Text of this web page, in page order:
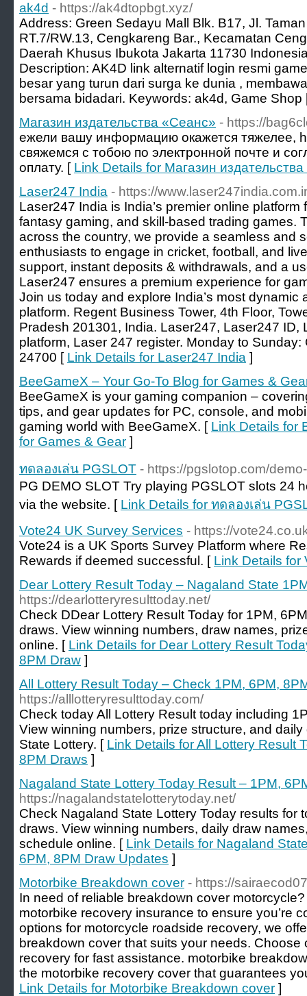
ak4d - https://ak4dtopbgt.xyz/
Address: Green Sedayu Mall Blk. B17, Jl.
RT.7/RW.13, Cengkareng Bar., Kecamatan
Daerah Khusus Ibukota Jakarta 11730
Description: AK4D link alternatif login resmi
besar yang turun dari surga ke dunia ,
bersama bidadari. Keywords: ak4d, Game
Магазин издательства «Сеанс» - https://
ежели вашу информацию окажется тяжелее,
свяжемся с тобою по электронной почте и
оплату. [ Link Details for Магазин
Laser247 India - https://
Laser247 India is India’s premier online
fantasy gaming, and skill-based trading games.
across the country, we provide a seamless and
enthusiasts to engage in cricket, football, and
support, instant deposits & withdrawals, and a
Laser247 ensures a premium experience for
Join us today and explore India’s most dynamic
platform. Regent Business Tower, 4th Floor,
Pradesh 201301, India. Laser247, Laser247 ID,
platform, Laser 247 register. Monday to
24700 [ Link Details for Laser247 India ]
BeeGameX – Your Go-To Blog for Games &
BeeGameX is your gaming companion –
tips, and gear updates for PC, console, and
gaming world with BeeGameX. [ Link Details for
for Games & Gear ]
ทดลองเล่น PGSLOT - https://pgslotop.com/
PG DEMO SLOT Try playing PGSLOT slots 24
via the website. [ Link Details for ทดลองเล่น
Vote24 UK Survey Services - https://
Vote24 is a UK Sports Survey Platform where
Rewards if deemed successful. [ Link Details for
Dear Lottery Result Today – Nagaland State
https://dearlotteryresulttoday.net/
Check DDear Lottery Result Today for 1PM,
draws. View winning numbers, draw names,
online. [ Link Details for Dear Lottery Result
8PM Draw ]
All Lottery Result Today – Check 1PM, 6PM,
https://alllotteryresulttoday.com/
Check today All Lottery Result today including
View winning numbers, prize structure, and
State Lottery. [ Link Details for All Lottery Result
8PM Draws ]
Nagaland State Lottery Today Result – 1PM,
https://nagalandstatelotterytoday.net/
Check Nagaland State Lottery Today results for
draws. View winning numbers, daily draw
schedule online. [ Link Details for Nagaland
6PM, 8PM Draw Updates ]
Motorbike Breakdown cover - https://
In need of reliable breakdown cover
motorbike recovery insurance to ensure you’re
options for motorcycle roadside recovery, we
breakdown cover that suits your needs.
recovery for fast assistance. motorbike
the motorbike recovery cover that guarantees
Link Details for Motorbike Breakdown cover ]